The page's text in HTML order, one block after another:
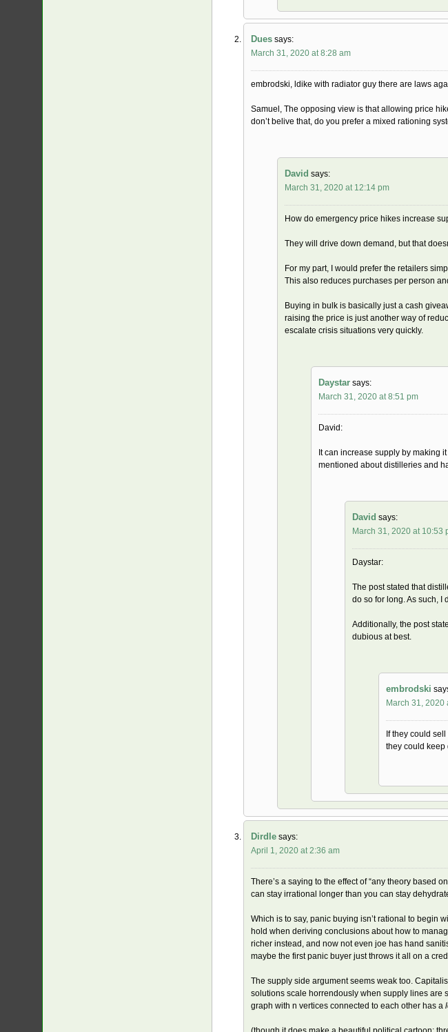
Dues says:
March 31, 2020 at 8:28 am
embrodski, ldike with radiator guy there are laws
Samuel, The opposing view is that allowing price
don’t belive that, do you prefer a mixed rationing
David says:
March 31, 2020 at 12:14 pm
How do emergency price hikes increase
They will drive down demand, but that
For my part, I would prefer the retailers
This also reduces purchases per person
Buying in bulk is basically just a cash
raising the price is just another way of
escalate crisis situations very quickly.
Daystar says:
March 31, 2020 at 8:51 pm
David:
It can increase supply by making
mentioned about distilleries and
David says:
March 31, 2020 at 10:53
Daystar:
The post stated that
do so for long. As such, I
Additionally, the post
dubious at best.
embrodski
March 31, 2020
If they could
they could keep
Dirdle says:
April 1, 2020 at 2:36 am
There’s a saying to the effect of “any theory based
can stay irrational longer than you can stay
Which is to say, panic buying isn’t rational to begin
hold when deriving conclusions about how to
richer instead, and now not even joe has hand
maybe the first panic buyer just throws it all on a
The supply side argument seems weak too.
solutions scale horrendously when supply lines are
graph with n vertices connected to each other has a